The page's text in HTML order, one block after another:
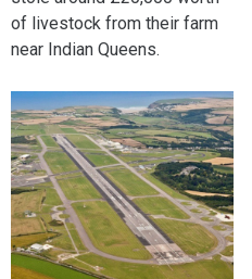
of livestock from their farm
near Indian Queens.